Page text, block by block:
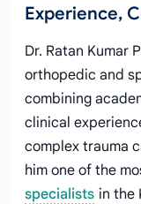
Experience,
Dr. Ratan Kumar
orthopedic and
combining
clinical
complex trauma
him one of the
specialists in the